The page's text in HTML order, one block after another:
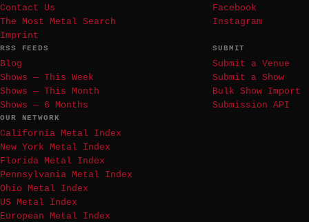
Contact Us
The Most Metal Search
Imprint
Facebook
Instagram
RSS FEEDS
Blog
Shows — This Week
Shows — This Month
Shows — 6 Months
SUBMIT
Submit a Venue
Submit a Show
Bulk Show Import
Submission API
OUR NETWORK
California Metal Index
New York Metal Index
Florida Metal Index
Pennsylvania Metal Index
Ohio Metal Index
US Metal Index
European Metal Index